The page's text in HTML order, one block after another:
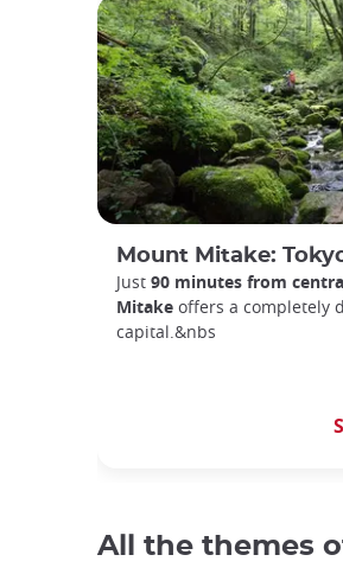
Mount Mitake: Tokyo’s
Just 90 minutes from
Mitake offers a completely
capital.&nbs
All the themes